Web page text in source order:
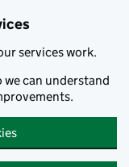
services work.
we can understand